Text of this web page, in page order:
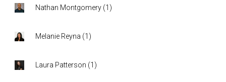
Nathan Montgomery (1 )
Melanie Reyna (1 )
Laura Patterson (1 )